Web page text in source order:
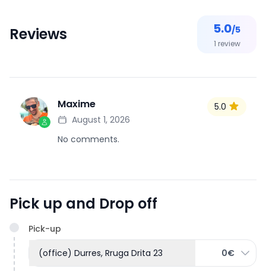
Reviews 5.0/5
1 review
M Maxime
August 1, 2026
5.0
No comments.
Pick up and Drop off
Pick-up
(office) Durres, Rruga Drita 23 0€